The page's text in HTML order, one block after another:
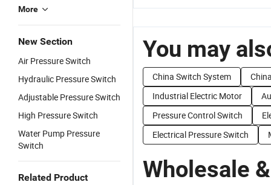
More
New Section
Air Pressure Switch
Hydraulic Pressure Switch
Adjustable Pressure Switch
High Pressure Switch
Water Pump Pressure
Switch
Related Product
You may
China Switch System
Industrial Electric Motor
Pressure Control Switch
Electrical Pressure Switch
Wholesale